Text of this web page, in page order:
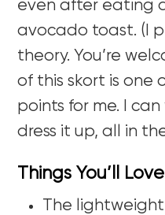
even after eating
avocado toast. (I
theory. You’re
of this skort is one
points for me. I
dress it up, all in
Things You’ll Love
The